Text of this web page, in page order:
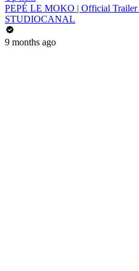
PEPÉ LE MOKO | Official
STUDIOCANAL
9 months ago